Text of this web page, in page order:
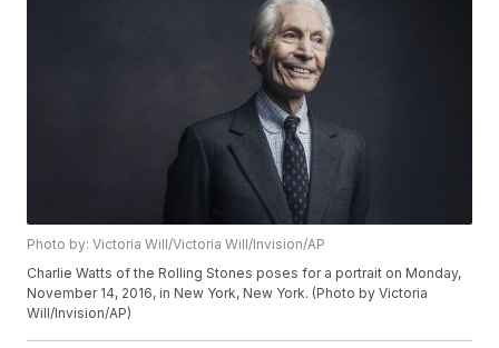
Photo by: Victoria Will/Victoria Will/Invision/AP
Charlie Watts of the Rolling Stones poses for a portrait on Monday,
November 14, 2016, in New York, New York. (Photo by Victoria
Will/Invision/AP)